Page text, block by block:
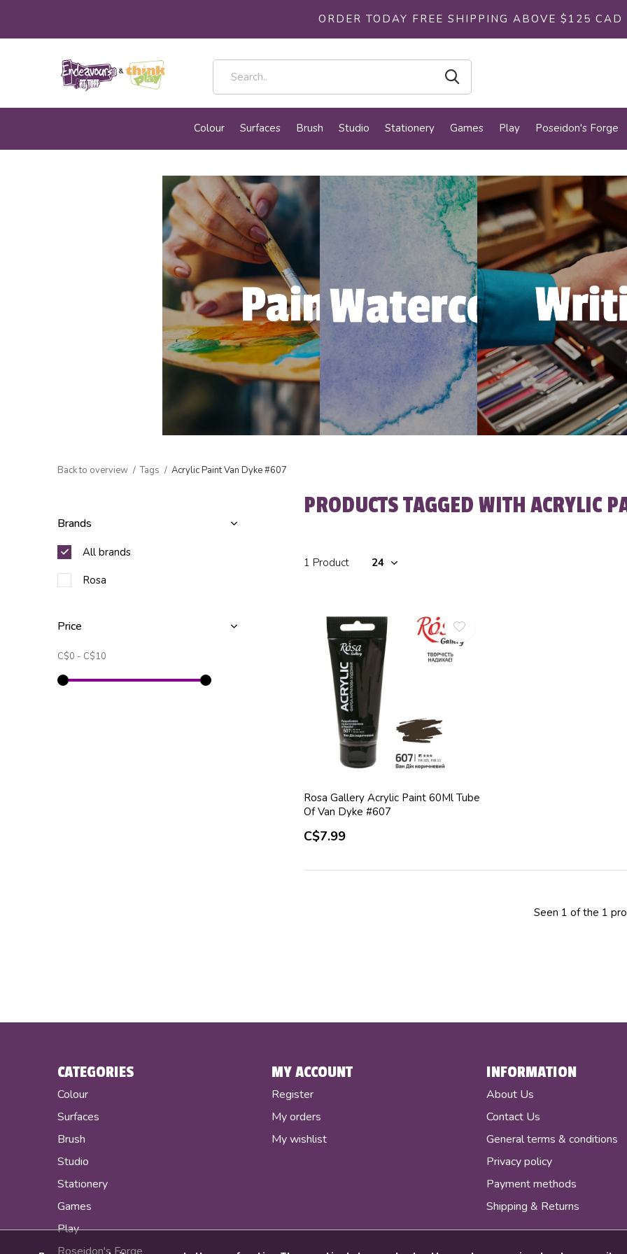
Colour Surfaces Brush Studio Stationery Games Play Poseidon's Forge
ORDER TODAY FREE SHIPPING ABOVE $125 CAD
Back to overview Tags Acrylic Paint Van Dyke #607
PRODUCTS TAGGED WITH ACRYLIC
1 Product
Rosa Gallery Acrylic Paint 60Ml Tube
Of Van Dyke #607
C$7.99
Seen 1 of the 1
Brands
All brands
Rosa
Price
C$0 - C$10
CATEGORIES
Colour
Surfaces
Brush
Studio
Stationery
Games
Play
Poseidon's Forge
MY ACCOUNT
Register
My orders
My wishlist
INFORMATION
About Us
Contact Us
General terms & conditions
Privacy policy
Payment methods
Shipping & Returns